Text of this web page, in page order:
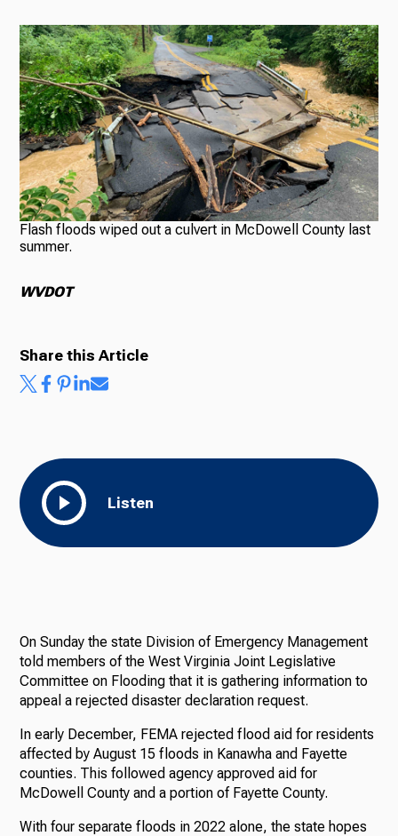
News
About Us
Flash floods wiped out a culvert in McDowell County last
summer.
WVDOT
Listen
Share this Article
On Sunday the state Division of Emergency Management
told members of the West Virginia Joint Legislative
Committee on Flooding that it is gathering information to
appeal a rejected disaster declaration request.
In early December, FEMA rejected flood aid for residents
affected by August 15 floods in Kanawha and Fayette
counties. This followed agency approved aid for
McDowell County and a portion of Fayette County.
With four separate floods in 2022 alone, the state hopes